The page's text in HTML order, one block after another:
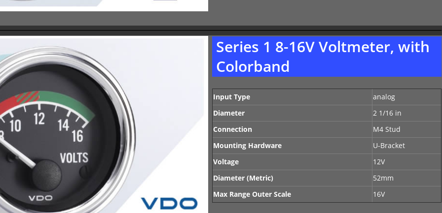
Series 1 8-16V Voltmeter, with
Colorband
Input Type
analog
Diameter
2 1/16 in
Connection
M4 Stud
Mounting Hardware
U-Bracket
Voltage
12V
Diameter (Metric)
52mm
Max Range Outer Scale
16V